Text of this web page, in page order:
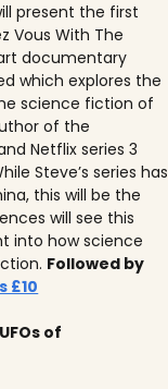
present the first
Vous With The
documentary
which explores the
science fiction of
of the
Netflix series 3
Steve’s series has
this will be the
will see this
into how science
Followed by
£10
of